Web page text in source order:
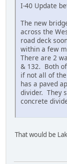
I-40 Update
The new
across the
road deck
within a few
There are 2
& 132. Both
if not all of
has a paved
divider. They
concrete
That would be